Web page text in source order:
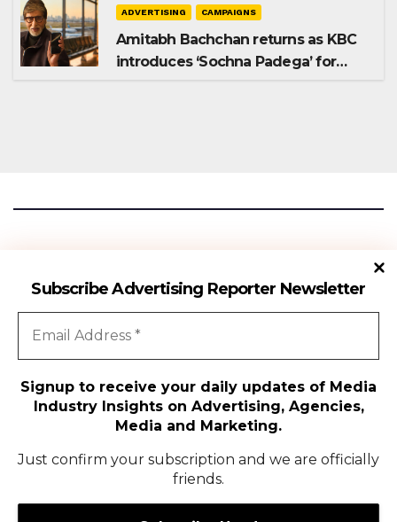
Subscribe Advertising Reporter Newsletter
Signup to receive your daily updates of Media
Industry Insights on Advertising, Agencies,
Media and Marketing.
Just confirm your subscription and we are officially
friends.
ADVERTISING CAMPAIGNS
Amitabh Bachchan returns as KBC
introduces ‘Sochna Padega’ for
Advertising Reporter
All Rights Reserved | Copyright ©2024|Advertising Reporter